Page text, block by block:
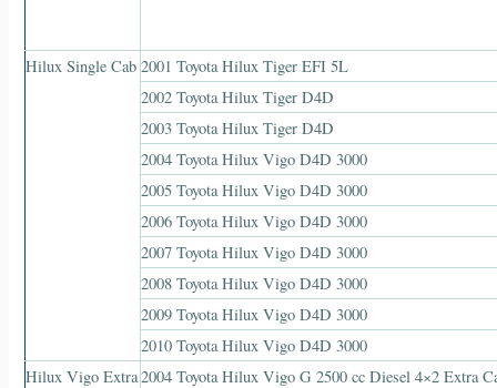
Hilux Single Cab 2001 Toyota Hilux Tiger EFI 5L
2002 Toyota Hilux Tiger D4D
2003 Toyota Hilux Tiger D4D
2004 Toyota Hilux Vigo D4D 3000
2005 Toyota Hilux Vigo D4D 3000
2006 Toyota Hilux Vigo D4D 3000
2007 Toyota Hilux Vigo D4D 3000
2008 Toyota Hilux Vigo D4D 3000
2009 Toyota Hilux Vigo D4D 3000
2010 Toyota Hilux Vigo D4D 3000
Hilux Vigo Extra2004 Toyota Hilux Vigo G 2500 cc Diesel 4×2 Extra